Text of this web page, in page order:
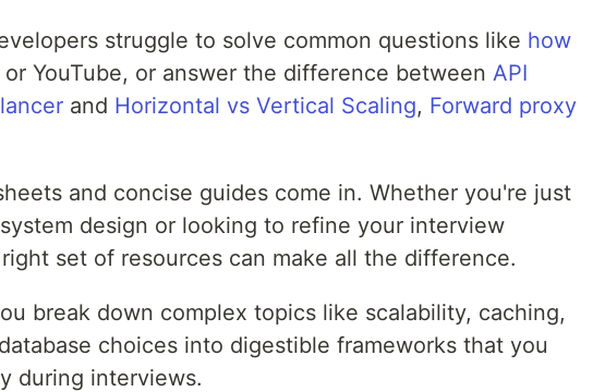
struggle to solve common questions like how
or YouTube, or answer the difference between API
and Horizontal vs Vertical Scaling, Forward proxy
and concise guides come in. Whether you're just
design or looking to refine your interview
set of resources can make all the difference.
break down complex topics like scalability, caching,
choices into digestible frameworks that you
during interviews.